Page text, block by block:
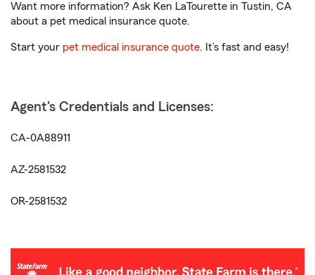
Want more information? Ask Ken LaTourette in Tustin, CA
about a pet medical insurance quote.
Start your pet medical insurance quote. It’s fast and easy!
Agent's Credentials and Licenses:
CA-0A88911
AZ-2581532
OR-2581532